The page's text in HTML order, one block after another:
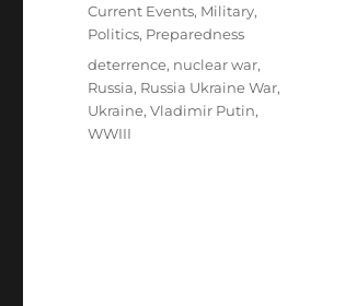
Categories
Current Events, Military,
Politics, Preparedness
Tags
deterrence, nuclear war,
Russia, Russia Ukraine War,
Ukraine,Vladimir Putin,
WWIII